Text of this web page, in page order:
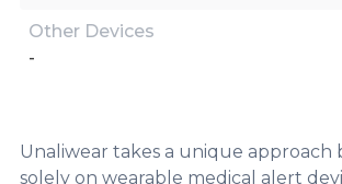
Other Devices
-
Unaliwear takes a unique approach
solely on wearable medical alert